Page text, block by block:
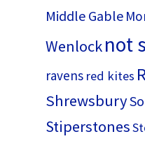
Middle Gable
Wenlocknot
ravens red kites
Shrewsbury
Stiperstones